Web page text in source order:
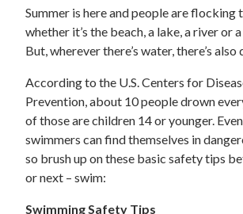
Summer is here and people are
whether it’s the beach, a lake, a river or
But, wherever there’s water, there’s also
According to the U.S. Centers for
Prevention, about 10 people drown
of those are children 14 or younger.
swimmers can find themselves in
so brush up on these basic safety tips
or next – swim:
Swimming Safety Tips